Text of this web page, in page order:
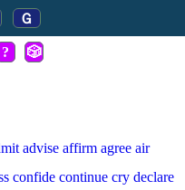
Ｇ
? 🎲
advise affirm agree air
confide continue cry declare